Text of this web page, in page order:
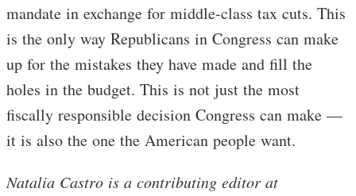
mandate in exchange for middle-class tax cuts. This
is the only way Republicans in Congress can make
up for the mistakes they have made and fill the
holes in the budget. This is not just the most
fiscally responsible decision Congress can make —
it is also the one the American people want.
Natalia Castro is a contributing editor at